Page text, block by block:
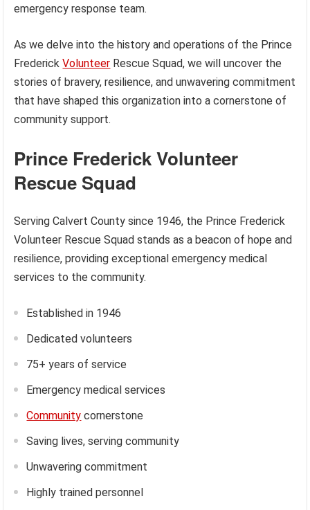
emergency response team.
As we delve into the history and operations of the Prince
FrederickVolunteer Rescue Squad, we will uncover the
stories of bravery, resilience, and unwavering commitment
that have shaped this organization into a cornerstone of
community support.
Prince Frederick Volunteer
Rescue Squad
Serving Calvert County since 1946, the Prince Frederick
Volunteer Rescue Squad stands as a beacon of hope and
resilience, providing exceptional emergency medical
services to the community.
Established in 1946
Dedicated volunteers
75+ years of service
Emergency medical services
Community cornerstone
Saving lives, serving community
Unwavering commitment
Highly trained personnel